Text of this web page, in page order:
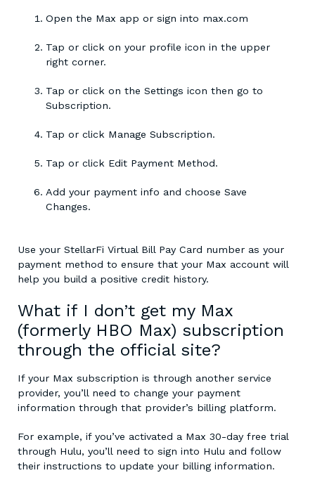
Open the Max app or sign into max.com
Tap or click on your profile icon in the upper
right corner.
Tap or click on the Settings icon then go to
Subscription.
Tap or click Manage Subscription.
Tap or click Edit Payment Method.
Add your payment info and choose Save
Changes.
Use your StellarFi Virtual Bill Pay Card number as your
payment method to ensure that your Max account will
help you build a positive credit history.
What if I don’t get my Max
(formerly HBO Max) subscription
through the official site?
If your Max subscription is through another service
provider, you’ll need to change your payment
information through that provider’s billing platform.
For example, if you’ve activated a Max 30-day free trial
through Hulu, you’ll need to sign into Hulu and follow
their instructions to update your billing information.